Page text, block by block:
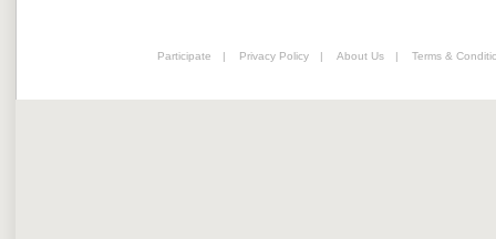
Participate | Privacy Policy | About Us | Terms &